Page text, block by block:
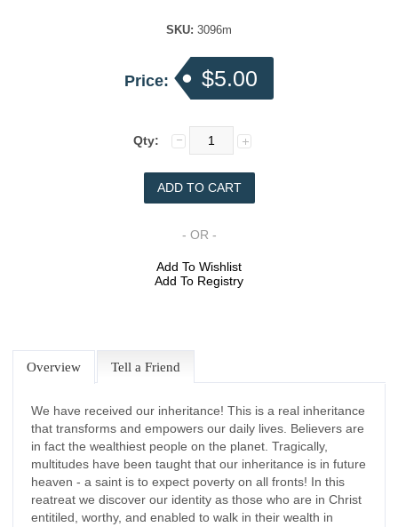
SKU: 3096m
Price: $5.00
Qty:
- OR -
Add To Wishlist
Add To Registry
Overview Tell a Friend
We have received our inheritance! This is a real inheritance
that transforms and empowers our daily lives. Believers are
in fact the wealthiest people on the planet. Tragically,
multitudes have been taught that our inheritance is in future
heaven - a saint is to expect poverty on all fronts! In this
reatreat we discover our identity as those who are in Christ
entitiled, worthy, and enabled to walk in their wealth in